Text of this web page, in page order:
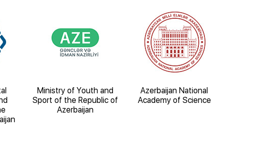
Ministry of Youth and
Sport of the Republic of
Azerbaijan
Azerbaijan National
Academy of Science